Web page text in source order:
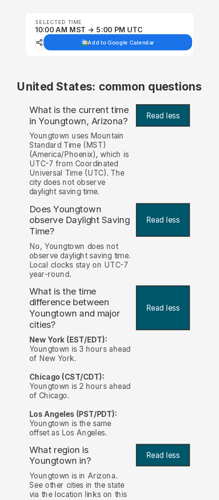
SELECTED TIME
10:00 AM MST → 5:00 PM UTC
Add to Google Calendar
United States: common questions
What is the current time
in Youngtown, Arizona? Read less
Youngtown uses Mountain
Standard Time (MST)
(America/Phoenix), which is
UTC-7 from Coordinated
Universal Time (UTC). The
city does not observe
daylight saving time.
Does Youngtown
observe Daylight Saving
Time?
Read less
No, Youngtown does not
observe daylight saving time.
Local clocks stay on UTC-7
year-round.
What is the time
difference between
Youngtown and major
cities?
Read less
New York (EST/EDT):
Youngtown is 3 hours ahead
of New York.
Chicago (CST/CDT):
Youngtown is 2 hours ahead
of Chicago.
Los Angeles (PST/PDT):
Youngtown is the same
offset as Los Angeles.
What region is
Youngtown in?
Read less
Youngtown is in Arizona.
See other cities in the state
via the location links on this